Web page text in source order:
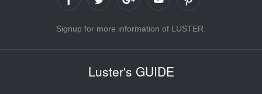
Signup for more information of LUSTER.
Luster's GUIDE